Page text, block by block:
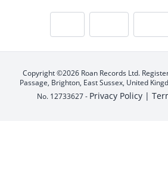
Copyright ©2026 Roan Records Ltd.
Passage, Brighton, East Sussex, United
No. 12733627 - Privacy Policy |